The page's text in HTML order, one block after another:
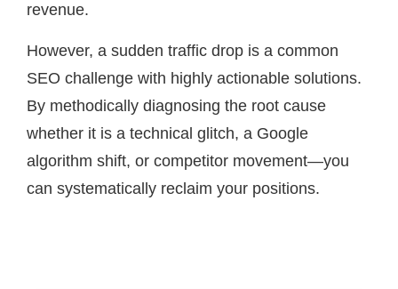
revenue.
However, a sudden traffic drop is a common
SEO challenge with highly actionable solutions.
By methodically diagnosing the root cause
whether it is a technical glitch, a Google
algorithm shift, or competitor movement—you
can systematically reclaim your positions.